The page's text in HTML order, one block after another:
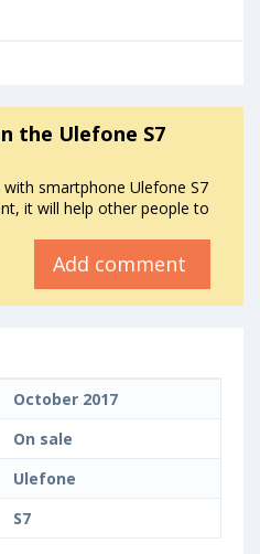
the Ulefone S7
smartphone Ulefone S7
it will help other people to
Add comment
October 2017
On sale
Ulefone
S7